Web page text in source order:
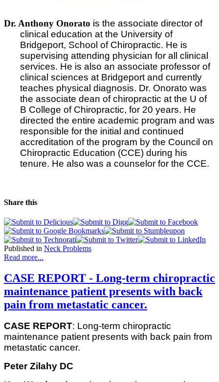
Dr. Anthony Onorato is the associate director of
clinical education at the University of
Bridgeport, School of Chiropractic. He is
supervising attending physician for all clinical
services. He is also an associate professor of
clinical sciences at Bridgeport and currently
teaches physical diagnosis. Dr. Onorato was
the associate dean of chiropractic at the U of
B College of Chiropractic, for 20 years. He
directed the entire academic program and was
responsible for the initial and continued
accreditation of the program by the Council on
Chiropractic Education (CCE) during his
tenure. He also was a counselor for the CCE.
Share this
Published in Neck Problems
Read more...
CASE REPORT - Long-term chiropractic
maintenance patient presents with back
pain from metastatic cancer.
CASE REPORT: Long-term chiropractic
maintenance patient presents with back pain from
metastatic cancer.
Peter Zilahy DC